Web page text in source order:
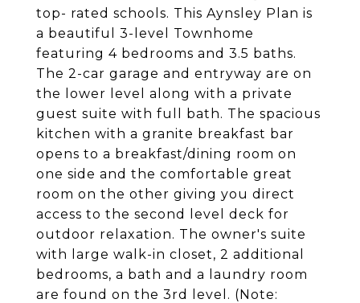
top- rated schools. This Aynsley Plan is
a beautiful 3-level Townhome
featuring 4 bedrooms and 3.5 baths.
The 2-car garage and entryway are on
the lower level along with a private
guest suite with full bath. The spacious
kitchen with a granite breakfast bar
opens to a breakfast/dining room on
one side and the comfortable great
room on the other giving you direct
access to the second level deck for
outdoor relaxation. The owner's suite
with large walk-in closet, 2 additional
bedrooms, a bath and a laundry room
are found on the 3rd level. (Note: